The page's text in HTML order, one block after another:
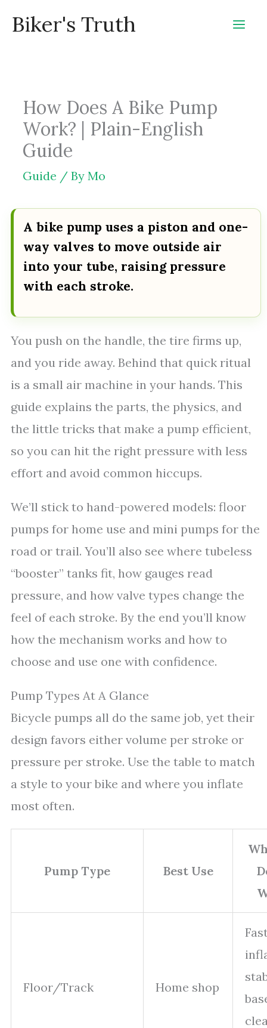
Biker's Truth
How Does A Bike Pump
Work? | Plain-English
Guide
Guide / By Mo
A bike pump uses a piston and one-
way valves to move outside air
into your tube, raising pressure
with each stroke.
You push on the handle, the tire firms up,
and you ride away. Behind that quick ritual
is a small air machine in your hands. This
guide explains the parts, the physics, and
the little tricks that make a pump efficient,
so you can hit the right pressure with less
effort and avoid common hiccups.
We’ll stick to hand-powered models: floor
pumps for home use and mini pumps for the
road or trail. You’ll also see where tubeless
“booster” tanks fit, how gauges read
pressure, and how valve types change the
feel of each stroke. By the end you’ll know
how the mechanism works and how to
choose and use one with confidence.
Pump Types At A Glance
Bicycle pumps all do the same job, yet their
design favors either volume per stroke or
pressure per stroke. Use the table to match
a style to your bike and where you inflate
most often.
Pump Type Best Use
Floor/Track Home shop